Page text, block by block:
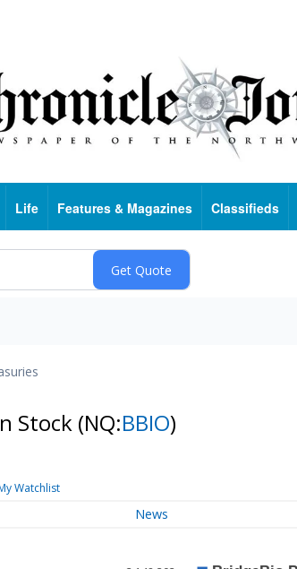
Life Features & Magazines Classifieds
Stock (NQ:BBIO)
Watchlist
News